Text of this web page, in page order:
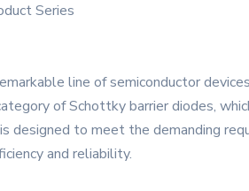
Series
line of semiconductor
of Schottky barrier diodes,
designed to meet the demanding
and reliability.